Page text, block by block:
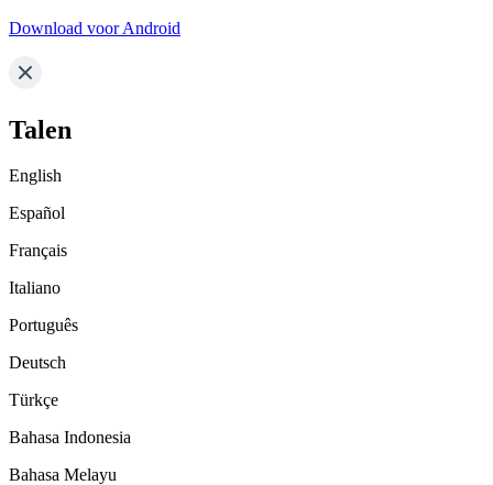
Download voor Android
Talen
English
Español
Français
Italiano
Português
Deutsch
Türkçe
Bahasa Indonesia
Bahasa Melayu